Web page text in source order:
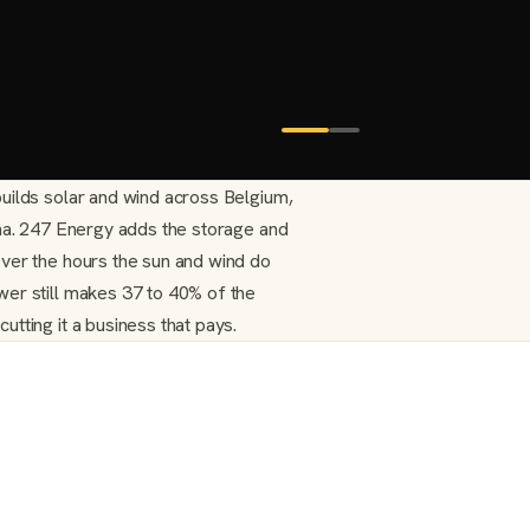
solar and wind across Belgium,
247 Energy adds the storage and
the hours the sun and wind do
still makes 37 to 40% of the
it a business that pays.